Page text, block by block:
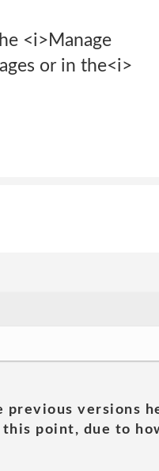
<i>Manage
or in the<i>
previous versions
point, due to